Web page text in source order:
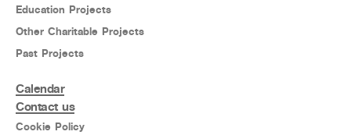
Education Projects
Other Charitable Projects
Past Projects
Calendar
Contact us
Cookie Policy